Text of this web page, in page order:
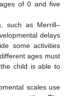
of 0 and five
such as Merrill–
delays
some activities
ages must
child is able to
scales use